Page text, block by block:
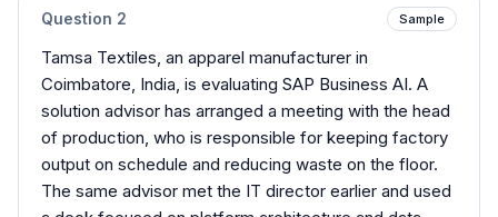
Question 2 Sample
Tamsa Textiles, an apparel manufacturer in
Coimbatore, India, is evaluating SAP Business AI. A
solution advisor has arranged a meeting with the head
of production, who is responsible for keeping factory
output on schedule and reducing waste on the floor.
The same advisor met the IT director earlier and used